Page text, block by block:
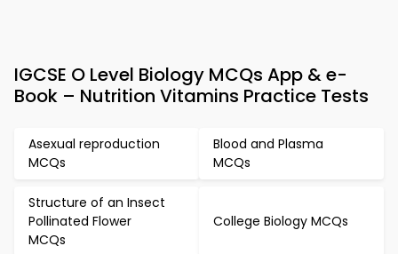
IGCSE O Level Biology MCQs App & e-
Book – Nutrition Vitamins Practice Tests
Asexual reproduction
MCQs
Blood and Plasma
MCQs
Structure of an Insect
Pollinated Flower
MCQs
College Biology MCQs